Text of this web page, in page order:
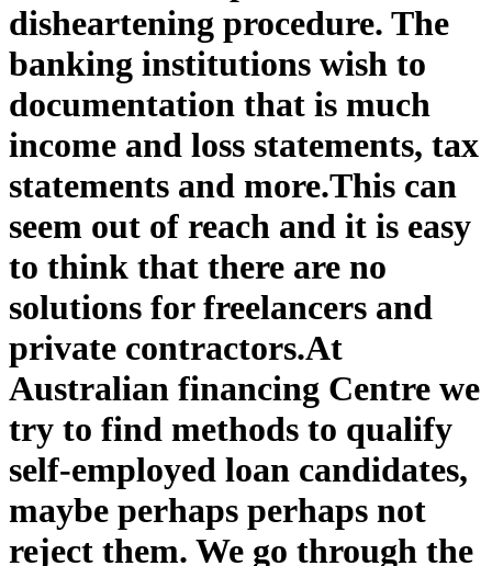
disheartening procedure. The
banking institutions wish to
documentation that is much
income and loss statements, tax
statements and more.This can
seem out of reach and it is easy
to think that there are no
solutions for freelancers and
private contractors.At
Australian financing Centre we
try to find methods to qualify
self-employed loan candidates,
maybe perhaps perhaps not
reject them. We go through the